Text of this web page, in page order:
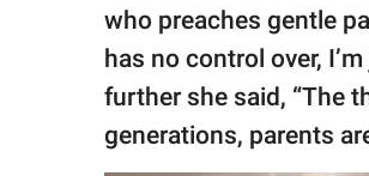
who preaches gentle
has no control over,
further she said, “The
generations, parents